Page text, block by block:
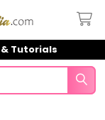
Tutorials